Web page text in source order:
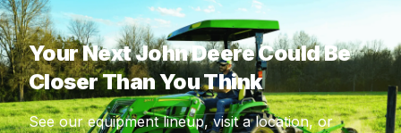
Your Next John Deere Could Be
Closer Than You Think
See our equipment lineup, visit a location, or